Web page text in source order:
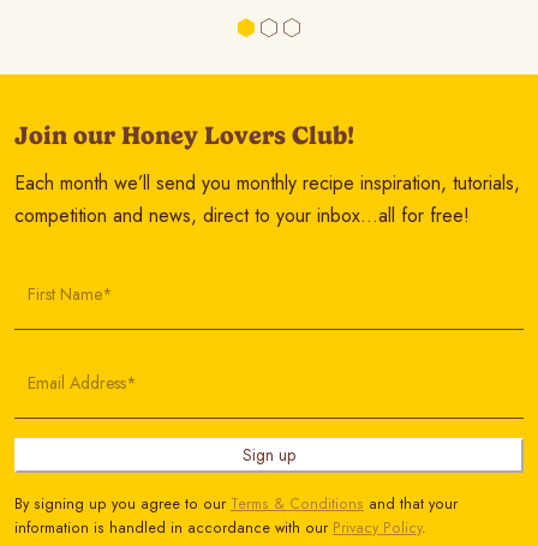
Join our Honey Lovers Club!
Each month we’ll send you monthly recipe inspiration, tutorials,
competition and news, direct to your inbox…all for free!
First Name*
Email Address*
Sign up
By signing up you agree to our Terms & Conditions and that your
information is handled in accordance with our Privacy Policy.